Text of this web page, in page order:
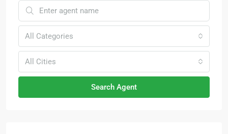
All Categories
All Cities
Search Agent